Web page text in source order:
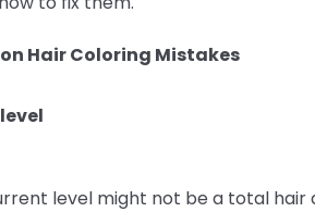
Hair Coloring Mistakes
level might not be a total